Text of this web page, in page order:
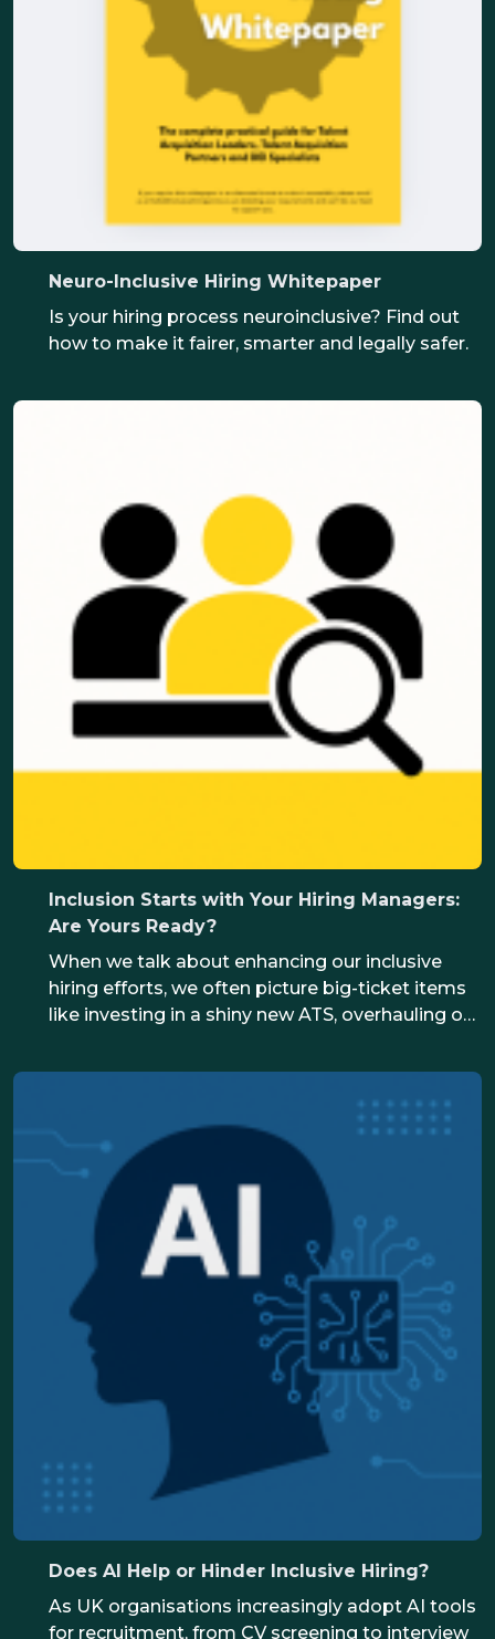
Neuro-Inclusive Hiring Whitepaper
Is your hiring process neuroinclusive? Find out
how to make it fairer, smarter and legally safer.
Inclusion Starts with Your Hiring Managers:
Are Yours Ready?
When we talk about enhancing our inclusive
hiring efforts, we often picture big-ticket items
like investing in a shiny new ATS, overhauling our
processes. In reality, inclusion starts with the
ones who represent your organisation to
candidates, the ones who make the final call on
who to shortlist, who to hire
Does AI Help or Hinder Inclusive Hiring?
As UK organisations increasingly adopt AI tools
for recruitment, from CV screening to interview